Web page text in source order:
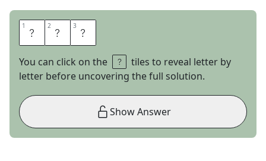
1 S 2 H 3 E
You can click on the
tiles to reveal letter by
letter before uncovering the full solution.
Show Answer